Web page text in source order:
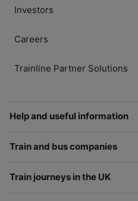
Investors
Careers
Trainline Partner Solutions
Help and useful information
Train and bus companies
Train journeys in the UK